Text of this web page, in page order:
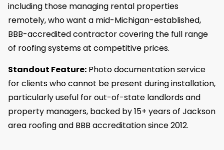
including those managing rental properties
remotely, who want a mid-Michigan-established,
BBB-accredited contractor covering the full range
of roofing systems at competitive prices.
Standout Feature: Photo documentation service
for clients who cannot be present during installation,
particularly useful for out-of-state landlords and
property managers, backed by 15+ years of Jackson
area roofing and BBB accreditation since 2012.